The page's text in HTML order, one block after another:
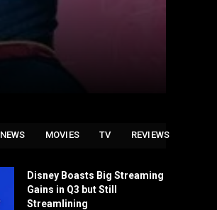
NEWS MOVIES TV REVIEWS
Disney Boasts Big Streaming
Gains in Q3 but Still
Streamlining